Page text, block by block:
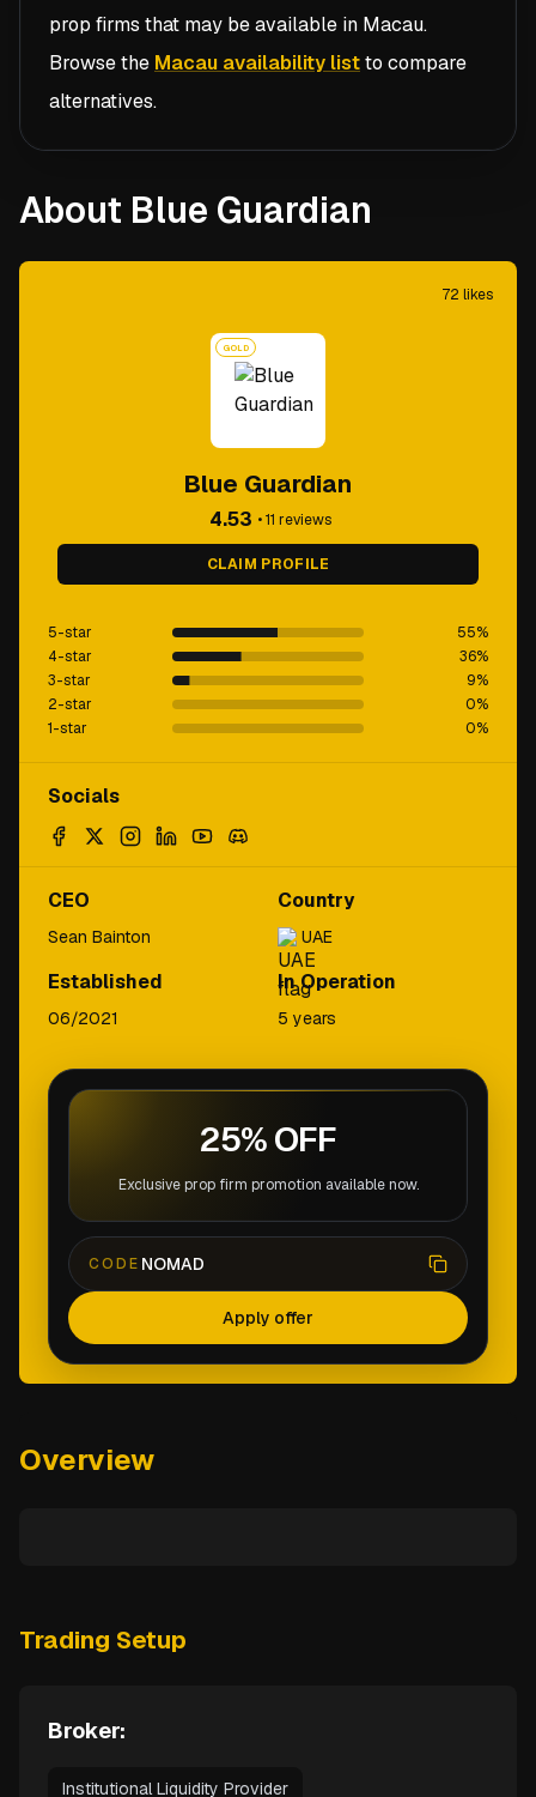
prop firms that may be available in Macau.
Browse the Macau availability listto compare
alternatives.
About Blue Guardian
72 likes
GOLD
Blue Guardian
4.53 •11 reviews
CLAIM PROFILE
5-star 55%
4-star
36%
3-star
9%
2-star
0%
1-star
0%
Socials
CEO
Sean Bainton
Country
UAE
Established
06/2021
In Operation
5 years
25% OFF
Exclusive prop firm promotion available now.
CODE NOMAD
Apply offer
Overview
Trading Setup
Broker:
Institutional Liquidity Provider